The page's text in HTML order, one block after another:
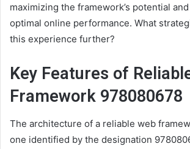
maximizing the framework’s potential
optimal online performance. What
this experience further?
Key Features of
Framework 978080678
The architecture of a reliable web
one identified by the designation